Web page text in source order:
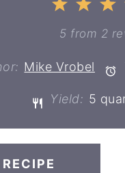
2
1
Star
5 from 2
Mike Vrobel
Yield: 5